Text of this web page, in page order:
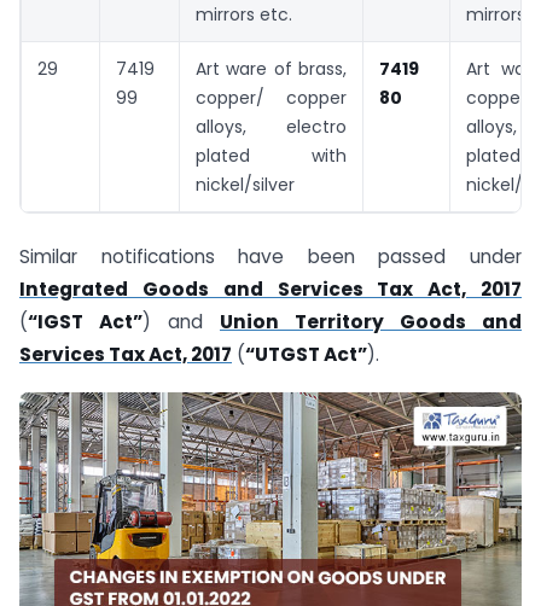
mirrors etc.
mirrors
29
7419
99
Art ware of brass,
copper/ copper
alloys, electro
plated with
nickel/silver
7419
80
Art
nickel/
Similar notifications have been passed under
Integrated Goods and Services Tax Act, 2017
(“IGST Act”) and Union Territory Goods and
Services Tax Act, 2017 (“UTGST Act”).